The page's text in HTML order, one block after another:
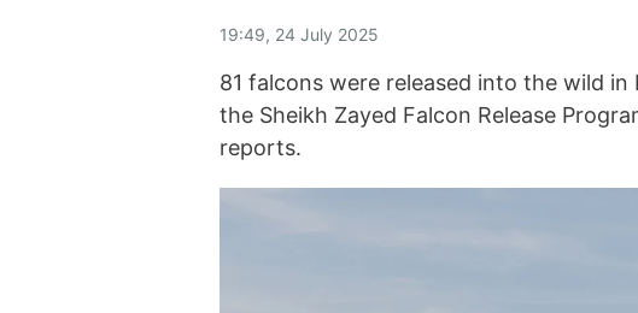
19:49, 24 July 2025
81 falcons were released into the wild in
the Sheikh Zayed Falcon Release
reports.